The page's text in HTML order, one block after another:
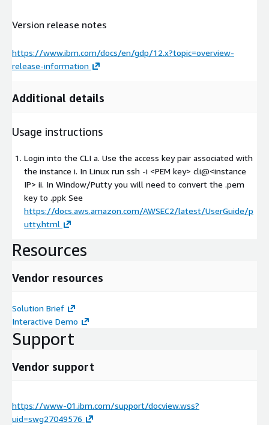
Version release notes
https://www.ibm.com/docs/en/gdp/12.x?topic=overview-
release-information
Additional details
Usage instructions
Login into the CLI a. Use the access key pair associated with
the instance i. In Linux run ssh -i <PEM key> cli@<instance
IP> ii. In Window/Putty you will need to convert the .pem
key to .ppk See
https://docs.aws.amazon.com/AWSEC2/latest/UserGuide/p
utty.html
Resources
Vendor resources
Solution Brief
Interactive Demo
Support
Vendor support
https://www-01.ibm.com/support/docview.wss?
uid=swg27049576